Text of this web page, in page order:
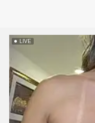
LIVE